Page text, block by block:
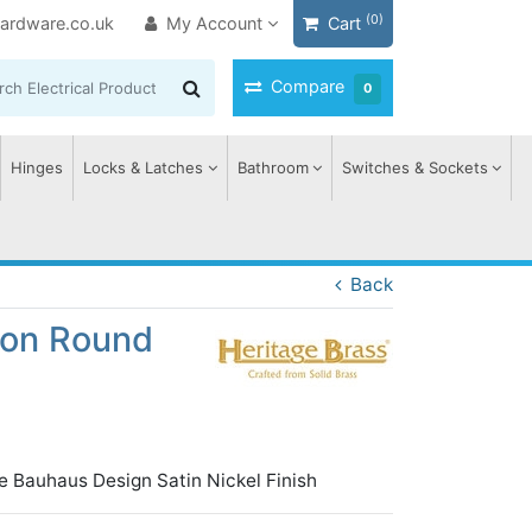
My Account Cart (0)
Compare 0
Hinges Locks & Latches Bathroom Switches & Sockets
Back
Round
Bauhaus Design Satin Nickel Finish